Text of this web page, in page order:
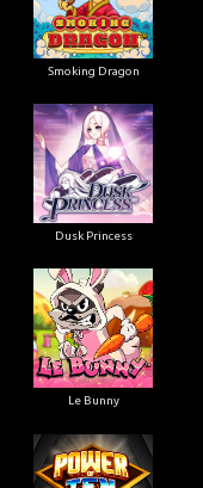
Smoking Dragon
Dusk Princess
Le Bunny